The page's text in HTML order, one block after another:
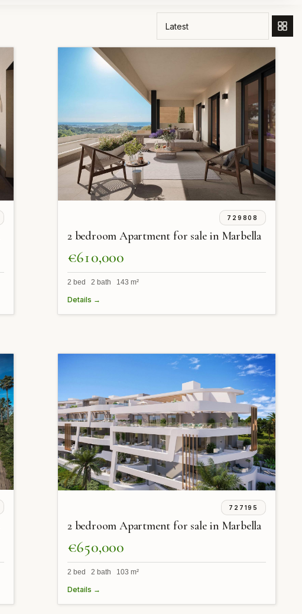
ORDER BY
729808
2 bedroom Apartment for sale in Marbella
€610,000
2 bed 2 bath 143 m²
Details →
727195
2 bedroom Apartment for sale in Marbella
€650,000
2 bed 2 bath 103 m²
Details →